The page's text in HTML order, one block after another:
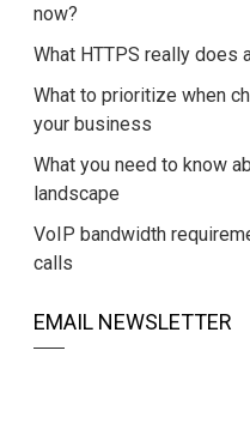
now?
What HTTPS really does
What to prioritize when
your business
What you need to know
landscape
VoIP bandwidth
calls
EMAIL NEWSLETTER